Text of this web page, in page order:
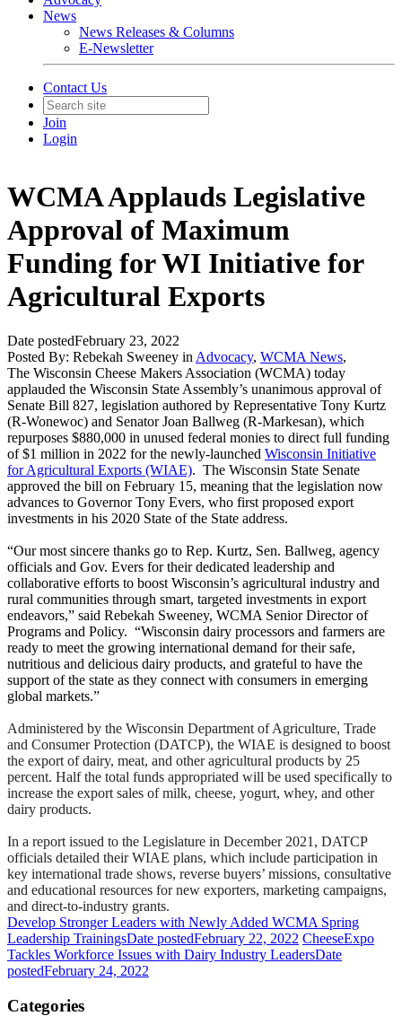
News
News Releases & Columns
E-Newsletter
Contact Us
Join
Login
WCMA Applauds Legislative
Approval of Maximum
Funding for WI Initiative for
Agricultural Exports
Date postedFebruary 23, 2022
Posted By: Rebekah Sweeney in Advocacy, WCMA News,
The Wisconsin Cheese Makers Association (WCMA) today
applauded the Wisconsin State Assembly’s unanimous approval of
Senate Bill 827, legislation authored by Representative Tony Kurtz
(R-Wonewoc) and Senator Joan Ballweg (R-Markesan), which
repurposes $880,000 in unused federal monies to direct full funding
of $1 million in 2022 for the newly-launched Wisconsin Initiative
for Agricultural Exports (WIAE). The Wisconsin State Senate
approved the bill on February 15, meaning that the legislation now
advances to Governor Tony Evers, who first proposed export
investments in his 2020 State of the State address.
“Our most sincere thanks go to Rep. Kurtz, Sen. Ballweg, agency
officials and Gov. Evers for their dedicated leadership and
collaborative efforts to boost Wisconsin’s agricultural industry and
rural communities through smart, targeted investments in export
endeavors,” said Rebekah Sweeney, WCMA Senior Director of
Programs and Policy. “Wisconsin dairy processors and farmers are
ready to meet the growing international demand for their safe,
nutritious and delicious dairy products, and grateful to have the
support of the state as they connect with consumers in emerging
global markets.”
Administered by the Wisconsin Department of Agriculture, Trade
and Consumer Protection (DATCP), the WIAE is designed to boost
the export of dairy, meat, and other agricultural products by 25
percent. Half the total funds appropriated will be used specifically to
increase the export sales of milk, cheese, yogurt, whey, and other
dairy products.
In a report issued to the Legislature in December 2021, DATCP
officials detailed their WIAE plans, which include participation in
key international trade shows, reverse buyers’ missions, consultative
and educational resources for new exporters, marketing campaigns,
and direct-to-industry grants.
Develop Stronger Leaders with Newly Added WCMA Spring
Leadership TrainingsDate postedFebruary 22, 2022 CheeseExpo
Tackles Workforce Issues with Dairy Industry LeadersDate
postedFebruary 24, 2022
Categories